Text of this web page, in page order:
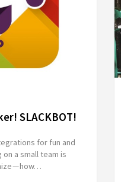
SLACKBOT!
for fun and
a small team is
— how…